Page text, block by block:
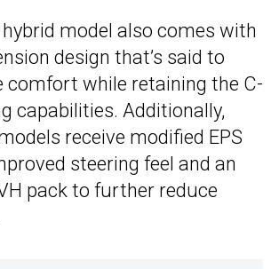
model also comes with
design that’s said to
comfort while retaining the C-
capabilities. Additionally,
receive modified EPS
steering feel and an
pack to further reduce